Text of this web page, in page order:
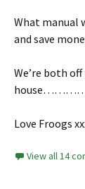
What manual
and save
We’re both
Love Froogs
View all 14